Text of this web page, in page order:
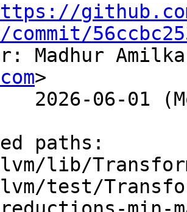
Madhur
>